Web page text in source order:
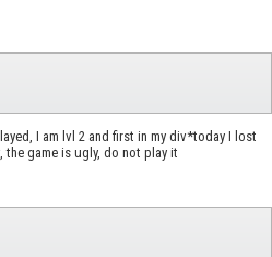
I am lvl 2 and first in my div*today I lost
the game is ugly, do not play it